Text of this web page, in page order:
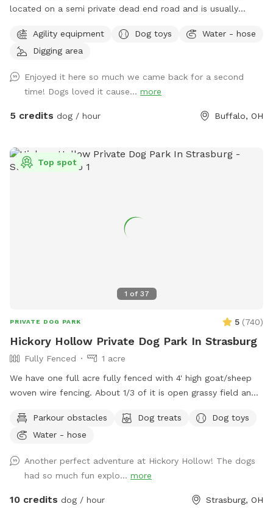
located on a semi private dead end road and is usually
City exit, near Seneca Lake area. It's a great place to go if
traveling with your dog & need a break!
Agility equipment Dog toys
Water - hose
Digging area
Enjoyed it here so much we came back for a second
time! Dogs loved it cause... more
5 credits dog / hour Buffalo, OH
1 of 37
Top spot
PRIVATE DOG PARK 5 (740)
Hickory Hollow Private Dog Park In Strasburg
Fully Fenced
1 acre
We have one full acre fully fenced with 4' high goat/sheep
woven wire fencing. About 1/3 of it is open grassy field and
over seeding the field to make the grass more lush this
spring. We have added a few surprises down in the woods
There is an open lean-to where there are dog toys like
frisbees and balls availble. There is also be a cute backdrop
as a photo op for the dogs.
Parkour obstacles Dog treats
Dog toys
Water - hose
Another perfect adventure at Hickory Hollow! The dogs
had so much fun explo... more
10 credits dog / hour Strasburg, OH